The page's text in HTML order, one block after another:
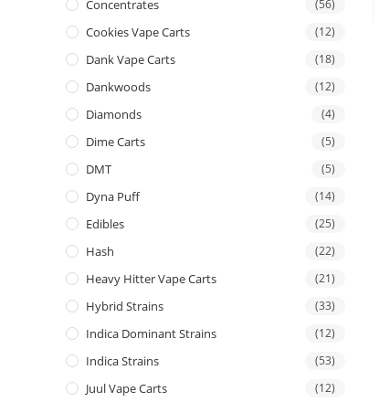
Concentrates (56)
Cookies Vape Carts (12)
Dank Vape Carts (18)
Dankwoods (12)
Diamonds (4)
Dime Carts (5)
DMT (5)
Dyna Puff (14)
Edibles (25)
Hash (22)
Heavy Hitter Vape Carts (21)
Hybrid Strains (33)
Indica Dominant Strains (12)
Indica Strains (53)
Juul Vape Carts (12)